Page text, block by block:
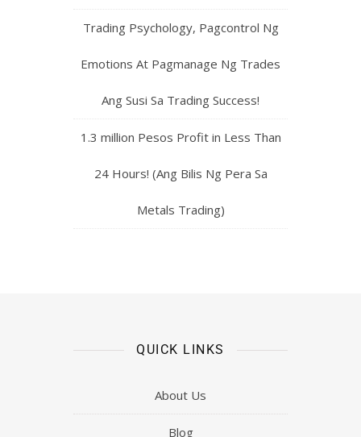
Trading Psychology, Pagcontrol Ng
Emotions At Pagmanage Ng Trades
Ang Susi Sa Trading Success!
1.3 million Pesos Profit in Less Than
24 Hours! (Ang Bilis Ng Pera Sa
Metals Trading)
QUICK LINKS
About Us
Blog